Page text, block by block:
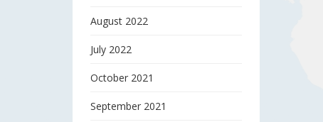
August 2022
July 2022
October 2021
September 2021